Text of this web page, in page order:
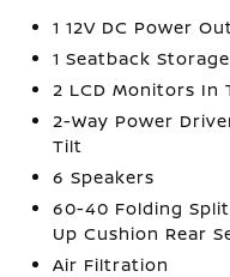
1 12V DC Power
1 Seatback
2 LCD Monitors In
2-Way Power
Tilt
6 Speakers
60-40 Folding
Up Cushion Rear
Air Filtration